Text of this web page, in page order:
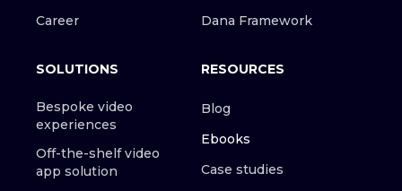
Career
Dana Framework
SOLUTIONS
Bespoke video
experiences
Off-the-shelf video
app solution
RESOURCES
Blog
Ebooks
Case studies